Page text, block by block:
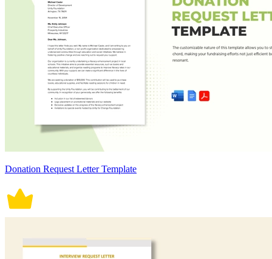
Donation Request Letter Template